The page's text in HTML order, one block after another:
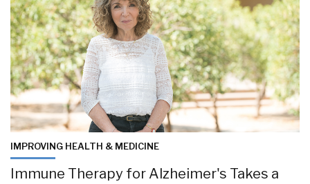
IMPROVING HEALTH & MEDICINE
Immune Therapy for Alzheimer's Takes a